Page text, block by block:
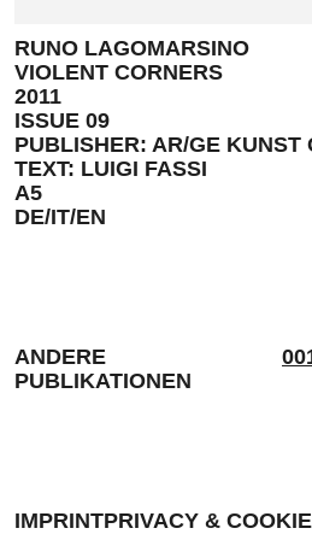
RUNO LAGOMARSINO
VIOLENT CORNERS
2011
ISSUE 09
PUBLISHER: AR/GE KUNST
TEXT: LUIGI FASSI
A5
DE/IT/EN
ANDERE
PUBLIKATIONEN
IMPRINTPRIVACY &